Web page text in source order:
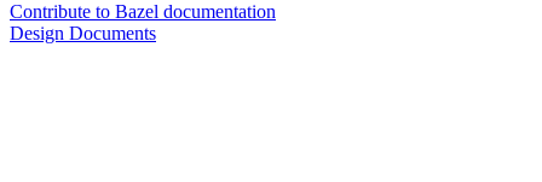
Contribute to Bazel documentation
Design Documents